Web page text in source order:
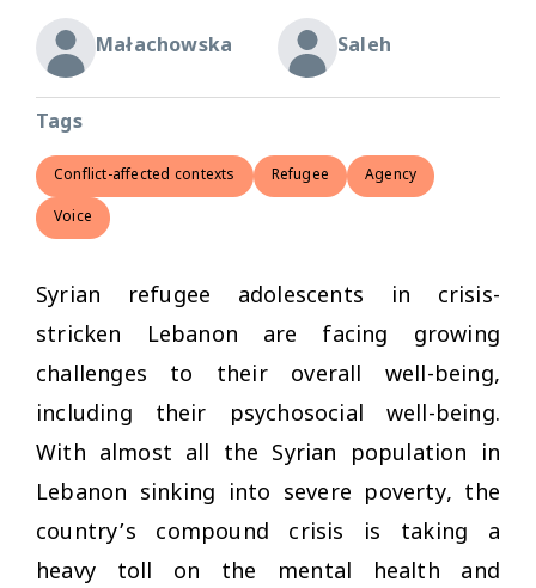
Małachowska Saleh
Tags
Conflict-affected contexts Refugee Agency
Voice
Syrian refugee adolescents in crisis-
stricken Lebanon are facing growing
challenges to their overall well-being,
including their psychosocial well-being.
With almost all the Syrian population in
Lebanon sinking into severe poverty, the
country’s compound crisis is taking a
heavy toll on the mental health and